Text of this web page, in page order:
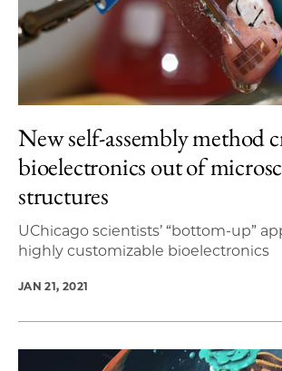
New self-assembly method
bioelectronics out of
structures
UChicago scientists’ “bottom-up”
highly customizable bioelectronics
JAN 21, 2021